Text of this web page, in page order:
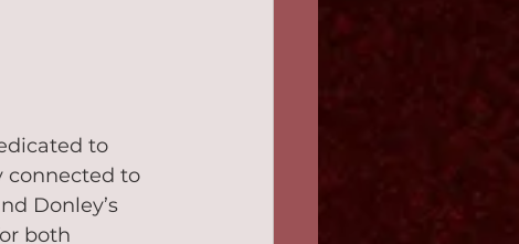
to
connected to
Donley’s
both